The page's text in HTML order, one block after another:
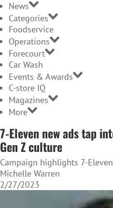
News
Categories
Foodservice
Operations
Forecourt
Car Wash
Events & Awards
C-store IQ
Magazines
More
7-Eleven new ads tap
Gen Z culture
Campaign highlights 7-
Michelle Warren
2/27/2023